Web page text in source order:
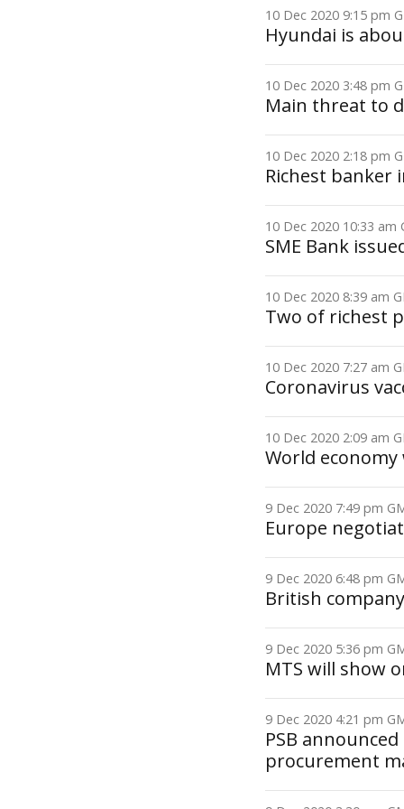
10 Dec 2020 9:15 pm
Hyundai is
10 Dec 2020 3:48 pm
Main threat to
10 Dec 2020 2:18 pm
Richest banker
10 Dec 2020 10:33 am
SME Bank
10 Dec 2020 8:39 am
Two of richest
10 Dec 2020 7:27 am
Coronavirus
10 Dec 2020 2:09 am
World
9 Dec 2020 7:49 pm
Europe
9 Dec 2020 6:48 pm
British
9 Dec 2020 5:36 pm
MTS will show
9 Dec 2020 4:21 pm
PSB
procurement